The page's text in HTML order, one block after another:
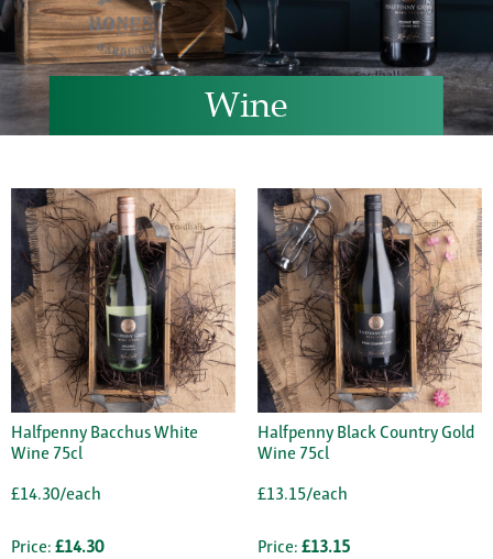
Wine
Halfpenny Bacchus White
Wine 75cl
£14.30/each
Price: £14.30
Halfpenny Black Country Gold
Wine 75cl
£13.15/each
Price: £13.15